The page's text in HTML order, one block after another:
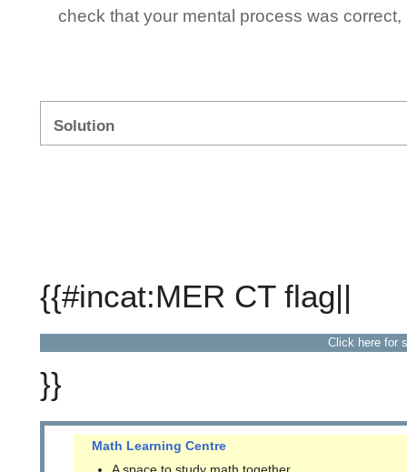
check that your mental process was
Solution
{{#incat:MER CT flag||
Click here for
}}
Math Learning Centre
A space to study math together.